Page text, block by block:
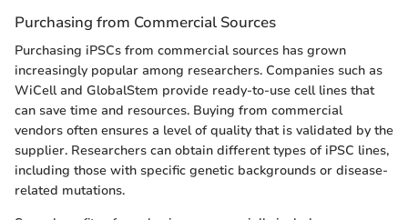
Purchasing from Commercial Sources
Purchasing iPSCs from commercial sources has grown
increasingly popular among researchers. Companies such as
WiCell and GlobalStem provide ready-to-use cell lines that
can save time and resources. Buying from commercial
vendors often ensures a level of quality that is validated by the
supplier. Researchers can obtain different types of iPSC lines,
including those with specific genetic backgrounds or disease-
related mutations.